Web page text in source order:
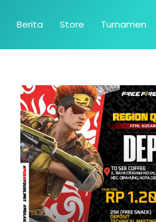
Berita Store Turnamen